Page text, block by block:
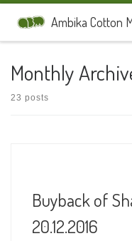
Skip to contentAmbika Cotton
Monthly
23 posts
Buyback of
20.12.2016